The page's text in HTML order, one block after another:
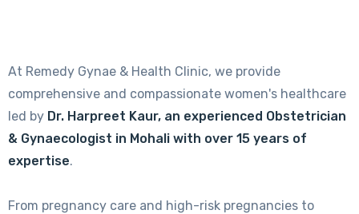
At Remedy Gynae & Health Clinic, we provide
comprehensive and compassionate women's healthcare
led by Dr. Harpreet Kaur, an experienced Obstetrician
& Gynaecologist in Mohali with over 15 years of
expertise.
From pregnancy care and high-risk pregnancies to